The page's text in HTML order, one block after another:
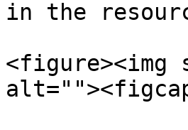
in the
<figure><img